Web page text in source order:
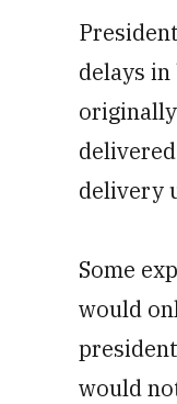
delays
delivery
Some
would
would